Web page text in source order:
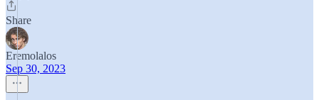
Share
Eremolalos
Sep 30, 2023